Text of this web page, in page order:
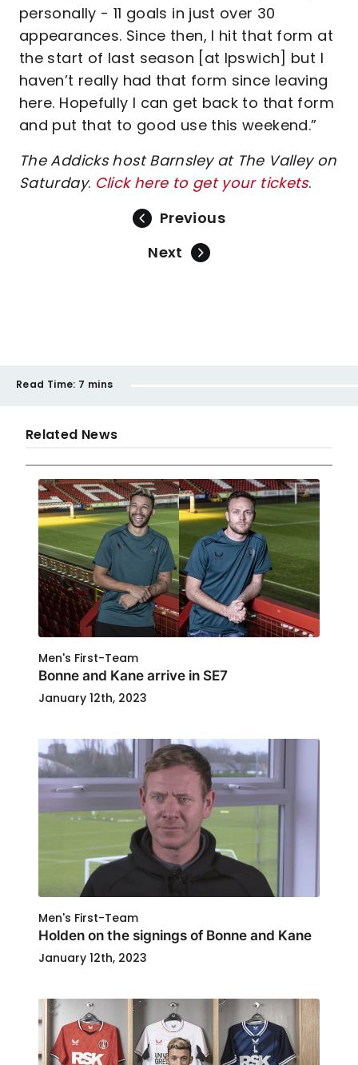
personally - 11 goals in just over 30
appearances. Since then, I hit that form at
the start of last season [at Ipswich] but I
haven’t really had that form since leaving
here. Hopefully I can get back to that form
and put that to good use this weekend.”
The Addicks host Barnsley at The Valley on
Saturday. Click here to get your tickets.
Previous
Next
Read Time: 7 mins
Related News
Men's First-Team
Bonne and Kane arrive in SE7
January 12th, 2023
Men's First-Team
Holden on the signings of Bonne and Kane
January 12th, 2023